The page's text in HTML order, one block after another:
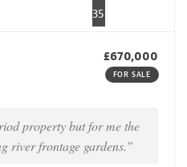
35
£670,000
FOR SALE
property but for me the
river frontage gardens.”